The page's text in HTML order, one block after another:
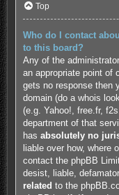
Top
Who do I contact
to this board?
Any of the
an appropriate point of
gets no response then
domain (do a whois
(e.g. Yahoo!, free.fr,
department of that
has absolutely no
liable over how, where
contact the phpBB
desist, liable,
related to the